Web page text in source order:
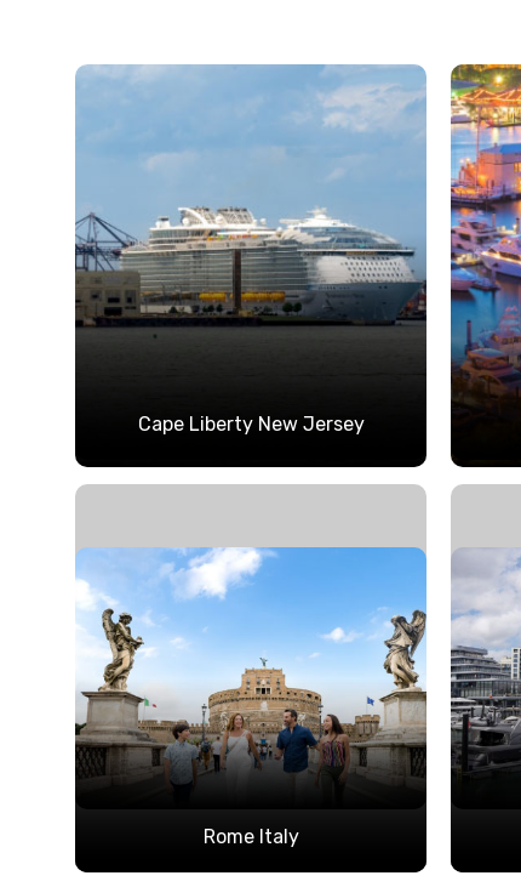
Cape Liberty New Jersey
Rome Italy